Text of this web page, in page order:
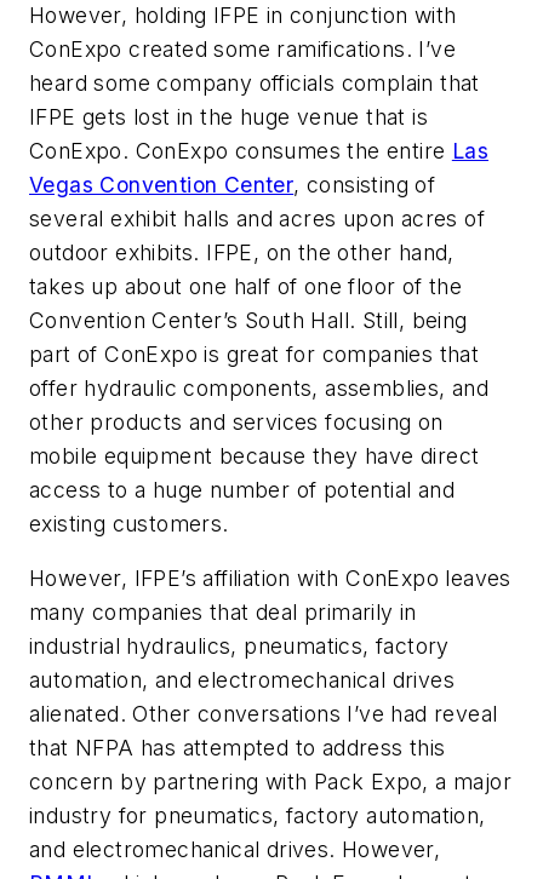
However, holding IFPE in conjunction with
ConExpo created some ramifications. I’ve
heard some company officials complain that
IFPE gets lost in the huge venue that is
ConExpo. ConExpo consumes the entire Las
Vegas Convention Center, consisting of
several exhibit halls and acres upon acres of
outdoor exhibits. IFPE, on the other hand,
takes up about one half of one floor of the
Convention Center’s South Hall. Still, being
part of ConExpo is great for companies that
offer hydraulic components, assemblies, and
other products and services focusing on
mobile equipment because they have direct
access to a huge number of potential and
existing customers.
However, IFPE’s affiliation with ConExpo leaves
many companies that deal primarily in
industrial hydraulics, pneumatics, factory
automation, and electromechanical drives
alienated. Other conversations I’ve had reveal
that NFPA has attempted to address this
concern by partnering with Pack Expo, a major
industry for pneumatics, factory automation,
and electromechanical drives. However,